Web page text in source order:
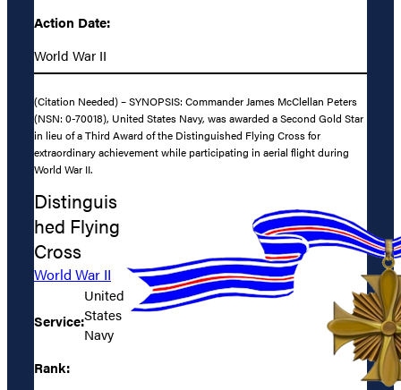
Action Date:
World War II
(Citation Needed) – SYNOPSIS: Commander James McClellan Peters
(NSN: 0-70018), United States Navy, was awarded a Second Gold Star
in lieu of a Third Award of the Distinguished Flying Cross for
extraordinary achievement while participating in aerial flight during
World War II.
Distinguis
hed Flying
Cross
World War II
Service:
United
States
Navy
Rank: